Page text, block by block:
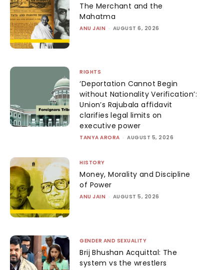
The Merchant and the
Mahatma
ANU JAIN - AUGUST 6, 2026
RIGHTS
‘Deportation Cannot Begin
without Nationality Verification’:
Union’s Rajubala affidavit
clarifies legal limits on
executive power
TANYA ARORA - AUGUST 5, 2026
HISTORY
Money, Morality and Discipline
of Power
ANU JAIN - AUGUST 5, 2026
GENDER AND SEXUALITY
Brij Bhushan Acquittal: The
system vs the wrestlers